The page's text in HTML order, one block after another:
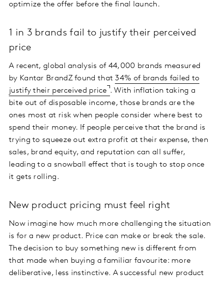
optimize the offer before the final launch.
1 in 3 brands fail to justify their perceived
price
A recent, global analysis of 44,000 brands measured
by Kantar BrandZ found that34% of brands failed to
justify their perceived price . With inflation taking a
bite out of disposable income, those brands are the
ones most at risk when people consider where best to
spend their money. If people perceive that the brand is
trying to squeeze out extra profit at their expense, then
sales, brand equity, and reputation can all suffer,
leading to a snowball effect that is tough to stop once
it gets rolling.
New product pricing must feel right
Now imagine how much more challenging the situation
is for a new product. Price can make or break the sale.
The decision to buy something new is different from
that made when buying a familiar favourite: more
deliberative, less instinctive. A successful new product